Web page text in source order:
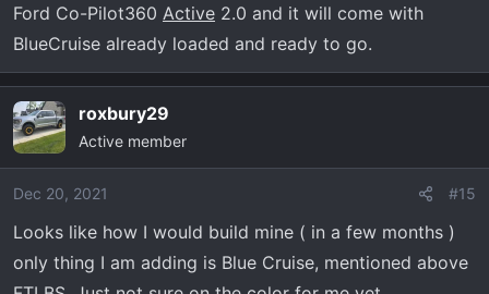
Ford Co-Pilot360 Active 2.0 and it will come with
BlueCruise already loaded and ready to go.
roxbury29
Active member
Dec 20, 2021 #15
Looks like how I would build mine ( in a few months )
only thing I am adding is Blue Cruise, mentioned above